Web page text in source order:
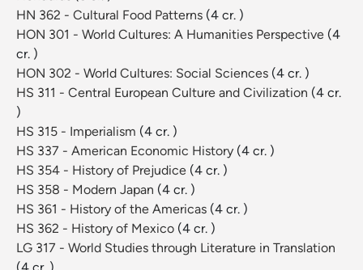
HN 362 - Cultural Food Patterns (4 cr. )
HON 301 - World Cultures: A Humanities Perspective (4
cr. )
HON 302 - World Cultures: Social Sciences (4 cr. )
HS 311 - Central European Culture and Civilization (4 cr.
)
HS 315 - Imperialism (4 cr. )
HS 337 - American Economic History (4 cr. )
HS 354 - History of Prejudice (4 cr. )
HS 358 - Modern Japan (4 cr. )
HS 361 - History of the Americas (4 cr. )
HS 362 - History of Mexico (4 cr. )
LG 317 - World Studies through Literature in Translation